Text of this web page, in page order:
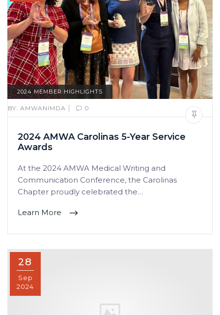
2024 MEMBER HIGHLIGHTS
BY: AMWANIMDA | 0
2024 AMWA Carolinas 5-Year Service
Awards
At the 2024 AMWA Medical Writing and
Communication Conference, the Carolinas
Chapter proudly celebrated the…
Learn More
28
Sep
2024